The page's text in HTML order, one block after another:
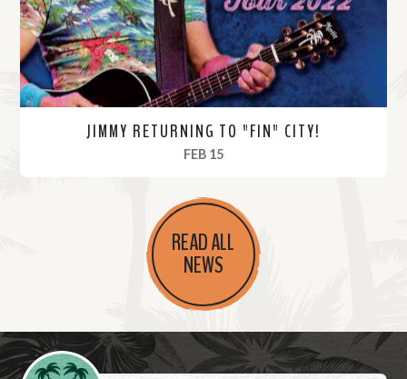
JIMMY RETURNING TO "FIN" CITY!
FEB 15, 2022
r
e
READ ALL
NEWS
Videos